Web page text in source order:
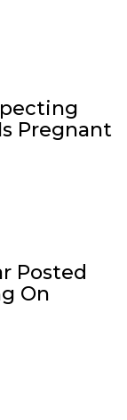
Pregnant
Posted
On